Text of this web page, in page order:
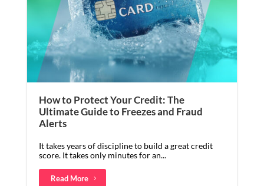
How to Protect Your Credit: The
Ultimate Guide to Freezes and Fraud
Alerts
It takes years of discipline to build a great credit
score. It takes only minutes for an...
Read More